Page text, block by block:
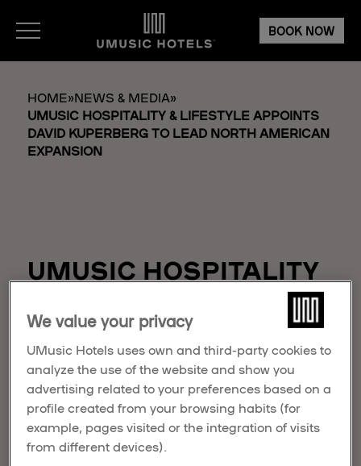
BOOK NOW
HOME»NEWS & MEDIA»
UMUSIC HOSPITALITY & LIFESTYLE APPOINTS
DAVID KUPERBERG TO LEAD NORTH AMERICAN
EXPANSION
UMUSIC HOSPITALITY
APPOINTS DAVID
KUPERBERG TO LEAD
NORTH AMERICAN
EXPANSION
Published on March 25, 2026
We value your privacy
UMusic Hotels uses own and third-party cookies to
analyze the use of the website and show you
advertising related to your preferences based on a
profile created from your browsing habits (for
example, pages visited or the integration of visits
from different devices).